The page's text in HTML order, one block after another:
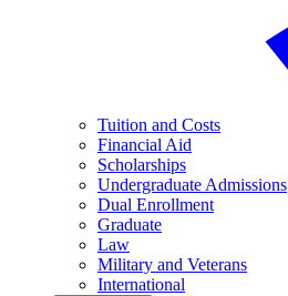
Tuition and Costs
Financial Aid
Scholarships
Undergraduate Admissions
Dual Enrollment
Graduate
Law
Military and Veterans
International